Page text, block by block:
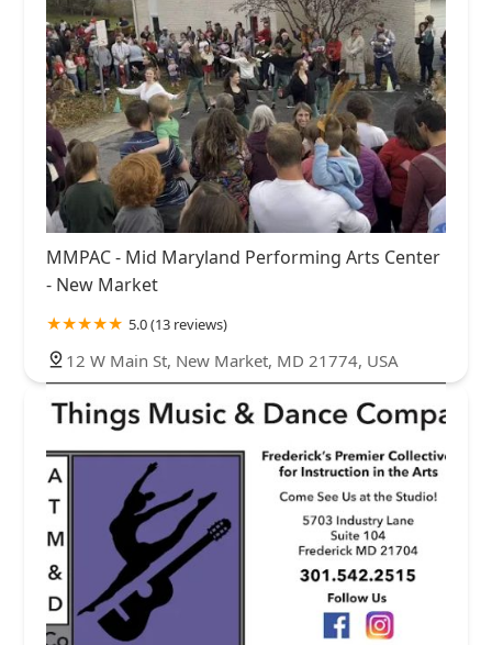
MMPAC - Mid Maryland Performing Arts Center
- New Market
5.0 (13 reviews)
12 W Main St, New Market, MD 21774, USA